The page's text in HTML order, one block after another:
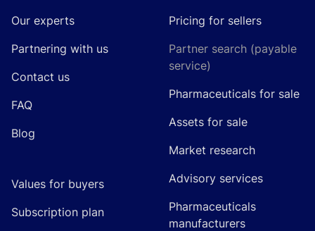
Our experts
Partnering with us
Contact us
FAQ
Blog
Values for buyers
Subscription plan
Pricing for sellers
Partner search (payable
service)
Pharmaceuticals for sale
Assets for sale
Market research
Advisory services
Pharmaceuticals
manufacturers